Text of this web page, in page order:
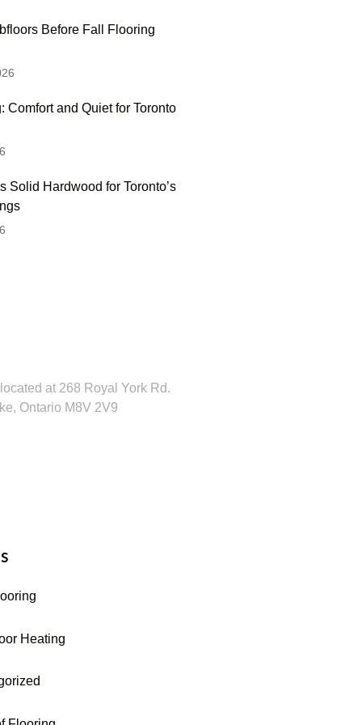
Before Fall Flooring
Comfort and Quiet for Toronto
Solid Hardwood for Toronto’s
at 268 Royal York Rd.
Ontario M8V 2V9
Heating